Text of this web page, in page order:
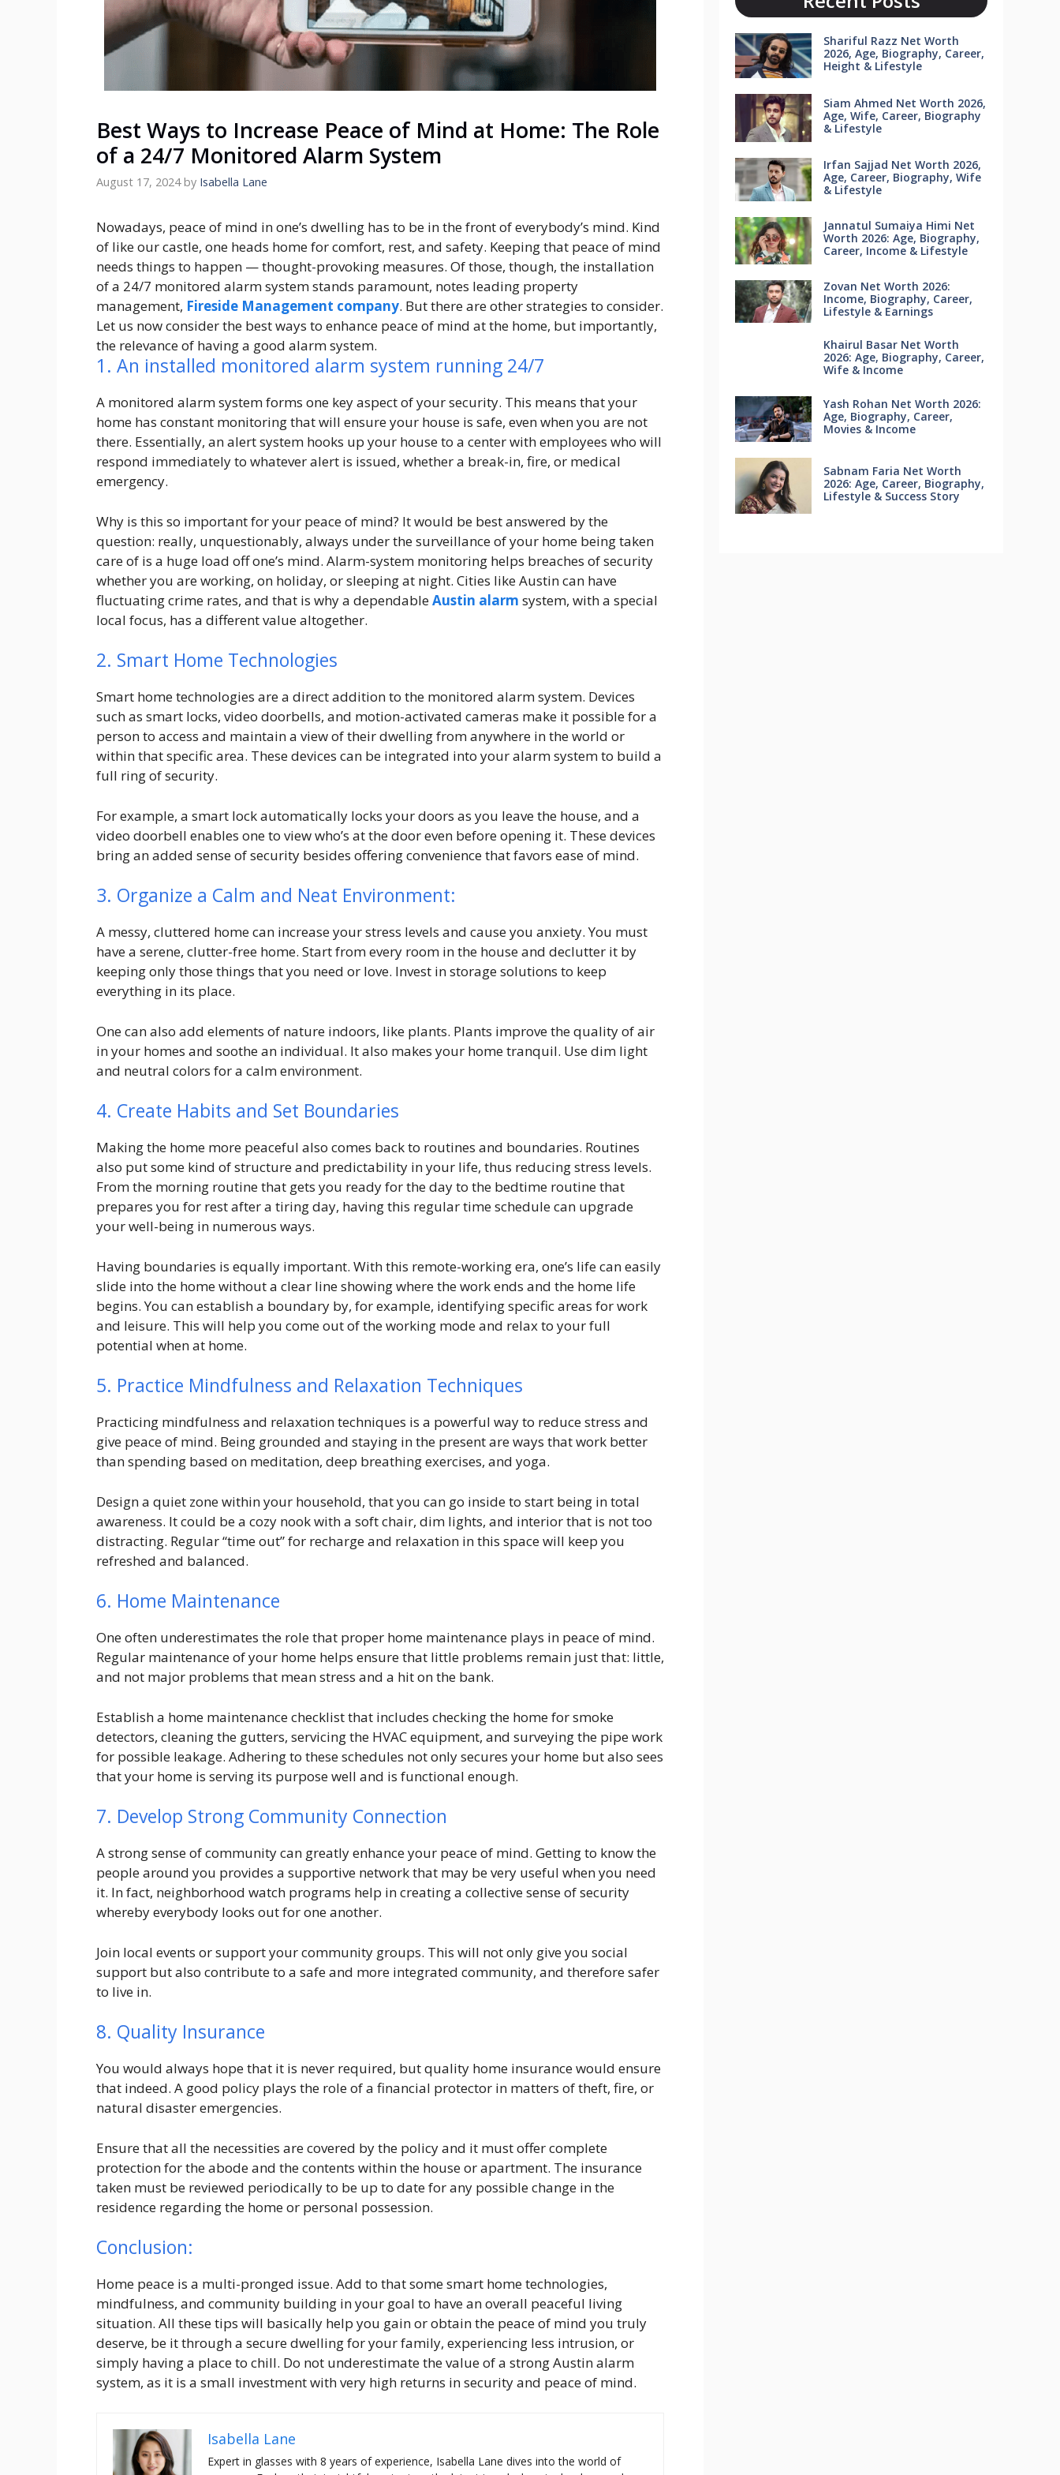
Best Ways to Increase Peace of Mind at Home: The Role
of a 24/7 Monitored Alarm System
August 17, 2024 by Isabella Lane
Nowadays, peace of mind in one’s dwelling has to be in the front of everybody’s mind. Kind
of like our castle, one heads home for comfort, rest, and safety. Keeping that peace of mind
needs things to happen — thought-provoking measures. Of those, though, the installation
of a 24/7 monitored alarm system stands paramount, notes leading property
management, Fireside Management company. But there are other strategies to consider.
Let us now consider the best ways to enhance peace of mind at the home, but importantly,
the relevance of having a good alarm system.
1. An installed monitored alarm system running 24/7
A monitored alarm system forms one key aspect of your security. This means that your
home has constant monitoring that will ensure your house is safe, even when you are not
there. Essentially, an alert system hooks up your house to a center with employees who will
respond immediately to whatever alert is issued, whether a break-in, fire, or medical
emergency.
Why is this so important for your peace of mind? It would be best answered by the
question: really, unquestionably, always under the surveillance of your home being taken
care of is a huge load off one’s mind. Alarm-system monitoring helps breaches of security
whether you are working, on holiday, or sleeping at night. Cities like Austin can have
fluctuating crime rates, and that is why a dependableAustin alarm system, with a special
local focus, has a different value altogether.
2. Smart Home Technologies
Smart home technologies are a direct addition to the monitored alarm system. Devices
such as smart locks, video doorbells, and motion-activated cameras make it possible for a
person to access and maintain a view of their dwelling from anywhere in the world or
within that specific area. These devices can be integrated into your alarm system to build a
full ring of security.
For example, a smart lock automatically locks your doors as you leave the house, and a
video doorbell enables one to view who’s at the door even before opening it. These devices
bring an added sense of security besides offering convenience that favors ease of mind.
3. Organize a Calm and Neat Environment:
A messy, cluttered home can increase your stress levels and cause you anxiety. You must
have a serene, clutter-free home. Start from every room in the house and declutter it by
keeping only those things that you need or love. Invest in storage solutions to keep
everything in its place.
One can also add elements of nature indoors, like plants. Plants improve the quality of air
in your homes and soothe an individual. It also makes your home tranquil. Use dim light
and neutral colors for a calm environment.
4. Create Habits and Set Boundaries
Making the home more peaceful also comes back to routines and boundaries. Routines
also put some kind of structure and predictability in your life, thus reducing stress levels.
From the morning routine that gets you ready for the day to the bedtime routine that
prepares you for rest after a tiring day, having this regular time schedule can upgrade
your well-being in numerous ways.
Having boundaries is equally important. With this remote-working era, one’s life can easily
slide into the home without a clear line showing where the work ends and the home life
begins. You can establish a boundary by, for example, identifying specific areas for work
and leisure. This will help you come out of the working mode and relax to your full
potential when at home.
5. Practice Mindfulness and Relaxation Techniques
Practicing mindfulness and relaxation techniques is a powerful way to reduce stress and
give peace of mind. Being grounded and staying in the present are ways that work better
than spending based on meditation, deep breathing exercises, and yoga.
Design a quiet zone within your household, that you can go inside to start being in total
awareness. It could be a cozy nook with a soft chair, dim lights, and interior that is not too
distracting. Regular “time out” for recharge and relaxation in this space will keep you
refreshed and balanced.
6. Home Maintenance
One often underestimates the role that proper home maintenance plays in peace of mind.
Regular maintenance of your home helps ensure that little problems remain just that: little,
and not major problems that mean stress and a hit on the bank.
Establish a home maintenance checklist that includes checking the home for smoke
detectors, cleaning the gutters, servicing the HVAC equipment, and surveying the pipe work
for possible leakage. Adhering to these schedules not only secures your home but also sees
that your home is serving its purpose well and is functional enough.
7. Develop Strong Community Connection
A strong sense of community can greatly enhance your peace of mind. Getting to know the
people around you provides a supportive network that may be very useful when you need
it. In fact, neighborhood watch programs help in creating a collective sense of security
whereby everybody looks out for one another.
Join local events or support your community groups. This will not only give you social
support but also contribute to a safe and more integrated community, and therefore safer
to live in.
8. Quality Insurance
You would always hope that it is never required, but quality home insurance would ensure
that indeed. A good policy plays the role of a financial protector in matters of theft, fire, or
natural disaster emergencies.
Ensure that all the necessities are covered by the policy and it must offer complete
protection for the abode and the contents within the house or apartment. The insurance
taken must be reviewed periodically to be up to date for any possible change in the
residence regarding the home or personal possession.
Conclusion:
Home peace is a multi-pronged issue. Add to that some smart home technologies,
mindfulness, and community building in your goal to have an overall peaceful living
situation. All these tips will basically help you gain or obtain the peace of mind you truly
deserve, be it through a secure dwelling for your family, experiencing less intrusion, or
simply having a place to chill. Do not underestimate the value of a strong Austin alarm
system, as it is a small investment with very high returns in security and peace of mind.
Isabella Lane
Expert in glasses with 8 years of experience, Isabella Lane dives into the world of
Shariful Razz Net Worth
2026, Age, Biography, Career,
Height & Lifestyle
Siam Ahmed Net Worth 2026,
Age, Wife, Career, Biography
& Lifestyle
Irfan Sajjad Net Worth 2026,
Age, Career, Biography, Wife
& Lifestyle
Jannatul Sumaiya Himi Net
Worth 2026: Age, Biography,
Career, Income & Lifestyle
Zovan Net Worth 2026:
Income, Biography, Career,
Lifestyle & Earnings
Khairul Basar Net Worth
2026: Age, Biography, Career,
Wife & Income
Yash Rohan Net Worth 2026:
Age, Biography, Career,
Movies & Income
Sabnam Faria Net Worth
2026: Age, Career, Biography,
Lifestyle & Success Story